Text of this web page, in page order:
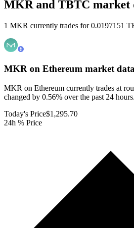
MKR and TBTC market
1 MKR currently trades for 0.0197151
MKR on Ethereum market data
MKR on Ethereum currently trades at
changed by 0.56% over the past 24 hours.
Today's Price$1,295.70
24h % Price